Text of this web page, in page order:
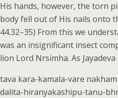
His hands, however, the torn
body fell out of His nails onto
44.32–35) From this we
was an insignificant insect
lion Lord Nrsimha. As
tava kara-kamala-vare
dalita-hiranyakashipu-tanu-